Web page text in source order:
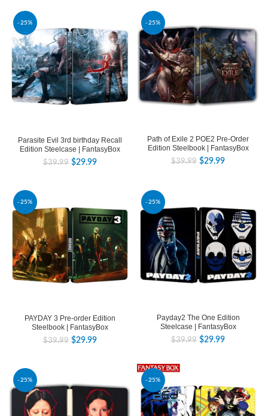
-25%
Parasite Evil 3rd birthday Recall
Edition Steelcase | FantasyBox
$39.99 $29.99
-25%
Path of Exile 2 POE2 Pre-Order
Edition Steelbook | FantasyBox
$39.99 $29.99
-25%
PAYDAY 3 Pre-order Edition
Steelbook | FantasyBox
$39.99 $29.99
-25%
Payday2 The One Edition
Steelcase | FantasyBox
$39.99 $29.99
-25% -25%